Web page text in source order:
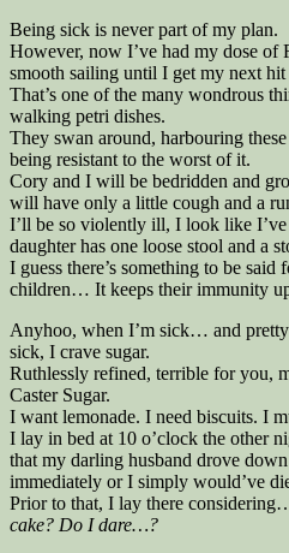
Being sick is never part of my plan.
However, now I’ve had my dose of
smooth sailing until I get my next
That’s one of the many wondrous
walking petri dishes.
They swan around, harbouring
being resistant to the worst of it.
Cory and I will be bedridden and
will have only a little cough and a
I’ll be so violently ill, I look like
daughter has one loose stool and a
I guess there’s something to be
children… It keeps their immunity
Anyhoo, when I’m sick… and
sick, I crave sugar.
Ruthlessly refined, terrible for you,
Caster Sugar.
I want lemonade. I need biscuits. I
I lay in bed at 10 o’clock the other
that my darling husband drove
immediately or I simply would’ve
Prior to that, I lay there
cake? Do I dare…?